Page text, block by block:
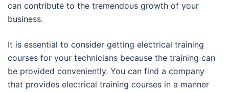
can contribute to the tremendous growth of your
business.
It is essential to consider getting electrical training
courses for your technicians because the training can
be provided conveniently. You can find a company
that provides electrical training courses in a manner